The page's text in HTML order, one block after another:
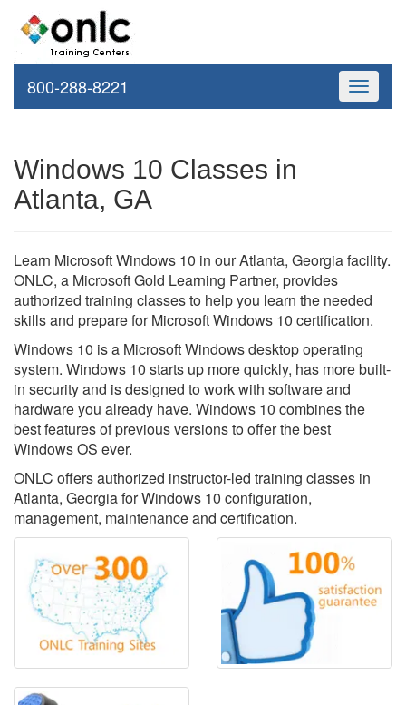
Toggle
800-288-8221
Windows 10 Classes in
Atlanta, GA
Learn Microsoft Windows 10 in our Atlanta, Georgia facility.
ONLC, a Microsoft Gold Learning Partner, provides
authorized training classes to help you learn the needed
skills and prepare for Microsoft Windows 10 certification.
Windows 10 is a Microsoft Windows desktop operating
system. Windows 10 starts up more quickly, has more built-
in security and is designed to work with software and
hardware you already have. Windows 10 combines the
best features of previous versions to offer the best
Windows OS ever.
ONLC offers authorized instructor-led training classes in
Atlanta, Georgia for Windows 10 configuration,
management, maintenance and certification.